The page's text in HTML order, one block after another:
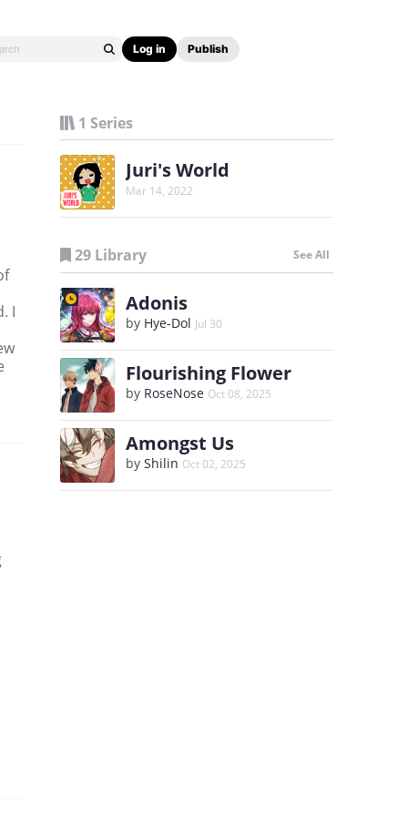
Log in Publish
I
1 Series
Juri's World
Mar 14, 2022
29 Library See All
Adonis
by Hye-Dol Jul 30
Flourishing Flower
by RoseNose Oct 08, 2025
Amongst Us
by Shilin Oct 02, 2025